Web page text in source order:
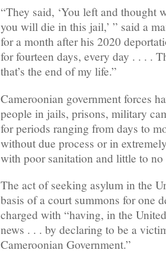
“They said, ‘You left and thought
you will die in this jail,’ ” said a
for a month after his 2020
for fourteen days, every day . . . .
that’s the end of my life.”
Cameroonian government forces
people in jails, prisons, military
for periods ranging from days to
without due process or in
with poor sanitation and little to
The act of seeking asylum in the
basis of a court summons for one
charged with “having, in the
news . . . by declaring to be a
Cameroonian Government.”